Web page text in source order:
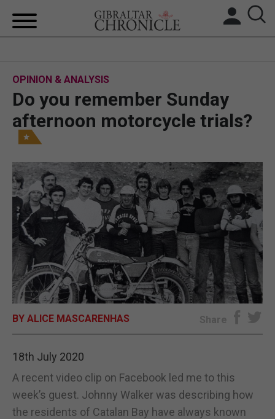
LOCAL NEWS
BREXIT
FEATURES
SPORTS
OPINION & ANALYSIS
SUBSCRIBE
E-EDITION
OPINION & ANALYSIS
Do you remember Sunday
afternoon motorcycle trials?
BY ALICE MASCARENHAS Share
18th July 2020
A recent video clip on Facebook led me to this
week’s guest. Johnny Walker was describing how
the residents of Catalan Bay have always known